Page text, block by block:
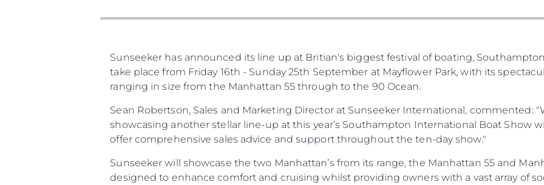
Sunseeker has announced its line up at Britian's biggest festival of boating,
take place from Friday 16th - Sunday 25th September at Mayflower Park, with its
ranging in size from the Manhattan 55 through to the 90 Ocean.
Sean Robertson, Sales and Marketing Director at Sunseeker International, commented:
showcasing another stellar line-up at this year’s Southampton International Boat Show
offer comprehensive sales advice and support throughout the ten-day show."
Sunseeker will showcase the two Manhattan’s from its range, the Manhattan 55 and
designed to enhance comfort and cruising whilst providing owners with a vast array of
İrti̇bat
MODERN SLAVERY
COOKIE POLICY
RECRUITMENT
Kiralama
Etkinlikler
Yenilik
Ekip
Yaşam
Öğrenin